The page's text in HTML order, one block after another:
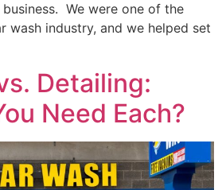
We were one of the
wash industry, and we helped set
Detailing:
Need Each?